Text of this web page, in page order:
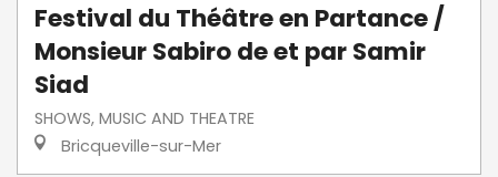
Festival du Théâtre en Partance /
Monsieur Sabiro de et par Samir
Siad
SHOWS, MUSIC AND THEATRE
Bricqueville-sur-Mer